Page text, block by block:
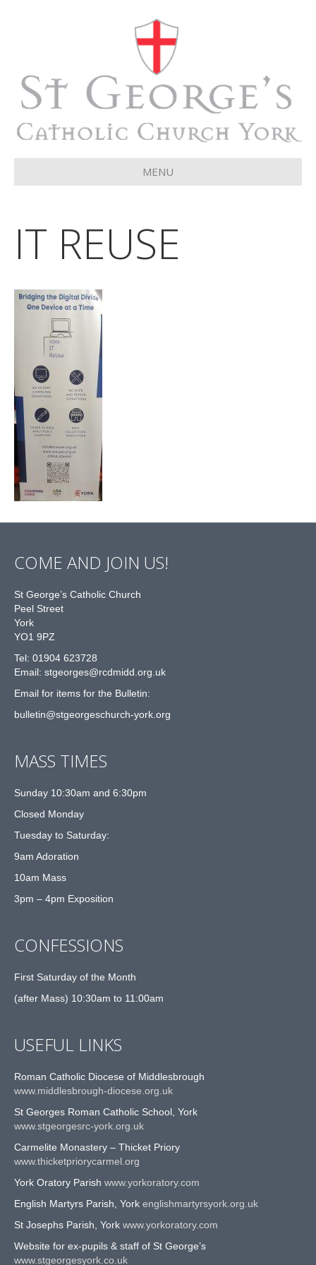
MENU
IT REUSE
COME AND JOIN US!
St George’s Catholic Church
Peel Street
York
YO1 9PZ
Tel: 01904 623728
Email: stgeorges@rcdmidd.org.uk
Email for items for the Bulletin:
bulletin@stgeorgeschurch-york.org
MASS TIMES
Sunday 10:30am and 6:30pm
Closed Monday
Tuesday to Saturday:
9am Adoration
10am Mass
3pm – 4pm Exposition
CONFESSIONS
First Saturday of the Month
(after Mass) 10:30am to 11:00am
USEFUL LINKS
Roman Catholic Diocese of Middlesbrough
www.middlesbrough-diocese.org.uk
St Georges Roman Catholic School, York
www.stgeorgesrc-york.org.uk
Carmelite Monastery – Thicket Priory
www.thicketpriorycarmel.org
York Oratory Parish www.yorkoratory.com
English Martyrs Parish, York englishmartyrsyork.org.uk
St Josephs Parish, York www.yorkoratory.com
Website for ex-pupils & staff of St George’s
www.stgeorgesyork.co.uk